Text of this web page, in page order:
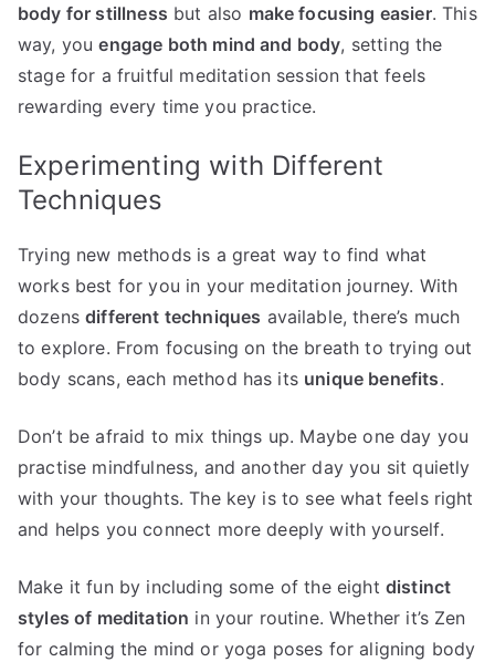
body for stillness but also make focusing easier. This
way, you engage both mind and body, setting the
stage for a fruitful meditation session that feels
rewarding every time you practice.
Experimenting with Different
Techniques
Trying new methods is a great way to find what
works best for you in your meditation journey. With
dozens different techniques available, there’s much
to explore. From focusing on the breath to trying out
body scans, each method has its unique benefits.
Don’t be afraid to mix things up. Maybe one day you
practise mindfulness, and another day you sit quietly
with your thoughts. The key is to see what feels right
and helps you connect more deeply with yourself.
Make it fun by including some of the eight distinct
styles of meditation in your routine. Whether it’s Zen
for calming the mind or yoga poses for aligning body